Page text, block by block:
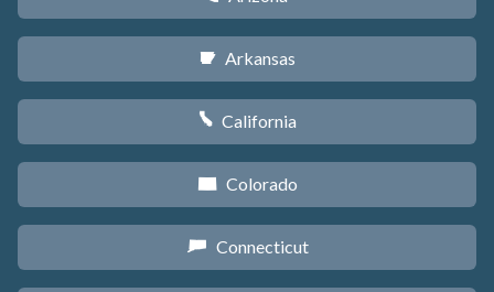
C Arkansas
E California
F Colorado
G Connecticut